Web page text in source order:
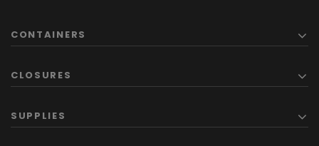
CONTAINERS
CLOSURES
SUPPLIES